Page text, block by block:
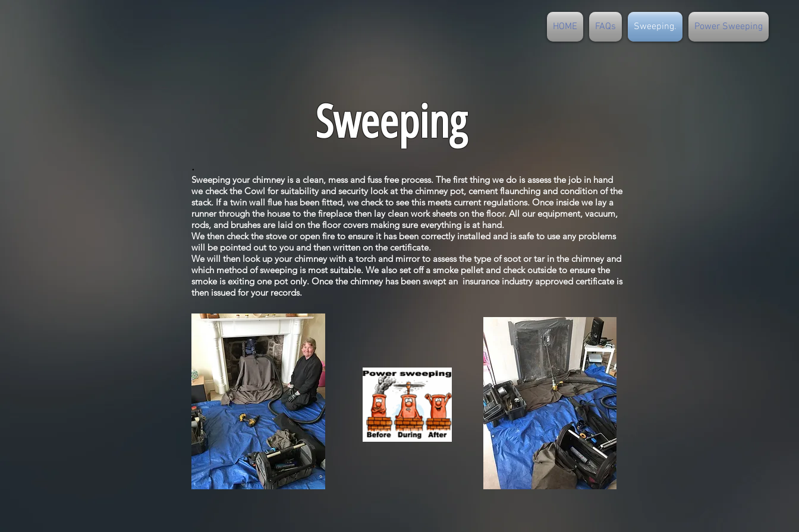
HOME FAQs Sweeping. Power Sweeping
Sweeping
.
Sweeping your chimney is a clean, mess and fuss free process. The first thing we do is assess the job in hand
we check the Cowl for suitability and security look at the chimney pot, cement flaunching and condition of the
stack. If a twin wall flue has been fitted, we check to see this meets current regulations. Once inside we lay a
runner through the house to the fireplace then lay clean work sheets on the floor. All our equipment, vacuum,
rods, and brushes are laid on the floor covers making sure everything is at hand.
We then check the stove or open fire to ensure it has been correctly installed and is safe to use any problems
will be pointed out to you and then written on the certificate.
We will then look up your chimney with a torch and mirror to assess the type of soot or tar in the chimney and
which method of sweeping is most suitable. We also set off a smoke pellet and check outside to ensure the
smoke is exiting one pot only. Once the chimney has been swept an insurance industry approved certificate is
then issued for your records.